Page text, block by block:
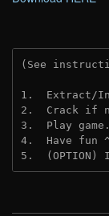
(See
1.  Extract/
2.  Crack if
3.  Play game.
4.  Have fun
5.